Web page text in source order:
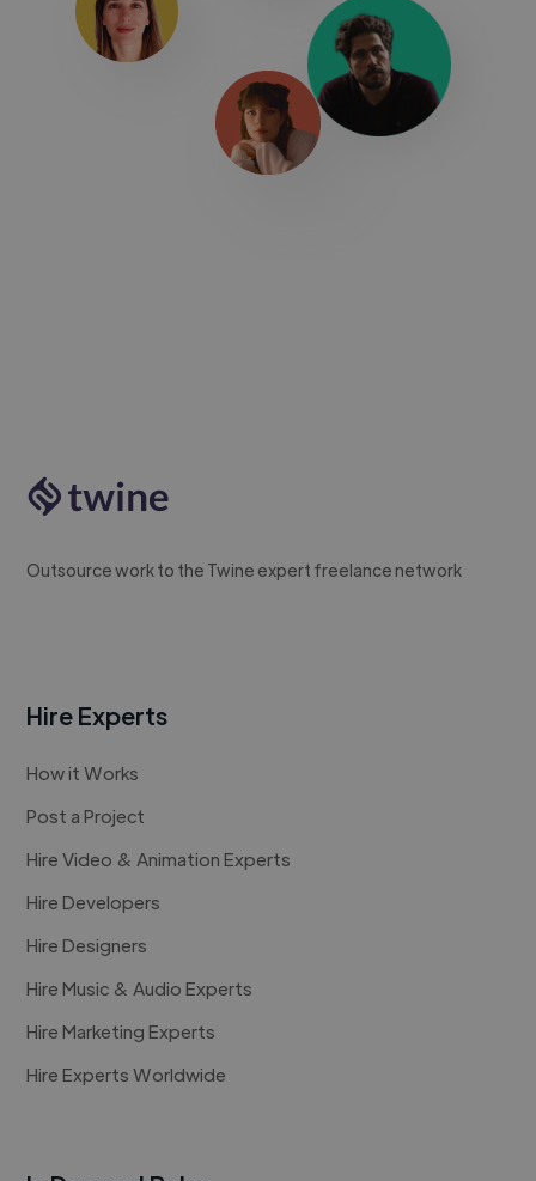
Outsource work to the Twine expert freelance network
Hire Experts
How it Works
Post a Project
Hire Video & Animation Experts
Hire Developers
Hire Designers
Hire Music & Audio Experts
Hire Marketing Experts
Hire Experts Worldwide